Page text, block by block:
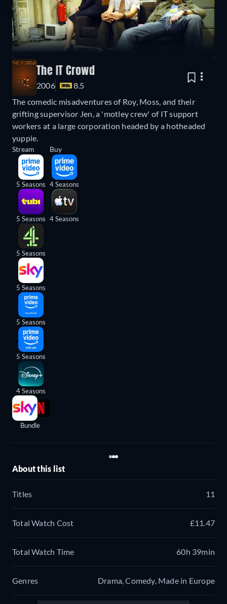
The IT Crowd
2006
8.5
The comedic misadventures of Roy, Moss, and their
grifting supervisor Jen, a 'motley crew' of IT support
workers at a large corporation headed by a hotheaded
yuppie.
Stream
5 Seasons
5 Seasons
5 Seasons
5 Seasons
5 Seasons
5 Seasons
4 Seasons
Bundle
Buy
4 Seasons
4 Seasons
About this list
Titles 11
Total Watch Cost £11.47
Total Watch Time 60h 39min
Genres Drama, Comedy, Made in Europe